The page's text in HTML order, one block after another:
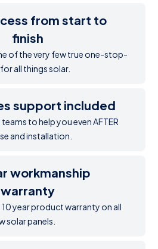
from start to
finish
of the very few true one-stop-
all things solar.
support included
to help you even AFTER
and installation.
workmanship
warranty
year product warranty on all
solar panels.